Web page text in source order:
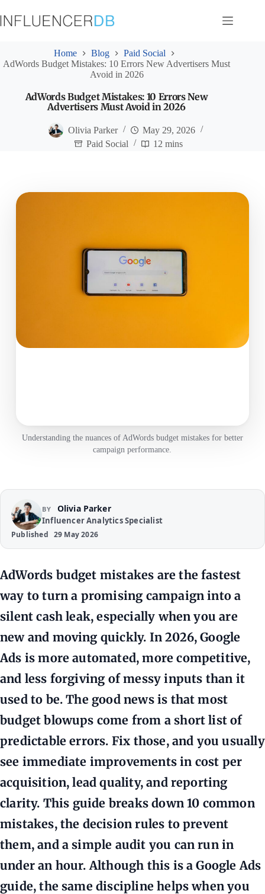
to
content
Home Blog
Paid Social
AdWords Budget Mistakes: 10 Errors New Advertisers Must
Avoid in 2026
AdWords Budget Mistakes: 10 Errors New
Advertisers Must Avoid in 2026
Olivia Parker
May 29, 2026
Paid Social
12 mins
Understanding the nuances of AdWords budget mistakes for better
campaign performance.
BY Olivia Parker
Influencer Analytics Specialist
Published 29 May 2026
AdWords budget mistakes are the fastest
way to turn a promising campaign into a
silent cash leak, especially when you are
new and moving quickly. In 2026, Google
Ads is more automated, more competitive,
and less forgiving of messy inputs than it
used to be. The good news is that most
budget blowups come from a short list of
predictable errors. Fix those, and you usually
see immediate improvements in cost per
acquisition, lead quality, and reporting
clarity. This guide breaks down 10 common
mistakes, the decision rules to prevent
them, and a simple audit you can run in
under an hour. Although this is a Google Ads
guide, the same discipline helps when you